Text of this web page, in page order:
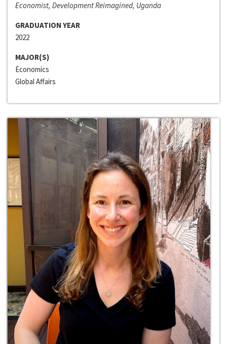
Economist, Development Reimagined, Uganda
GRADUATION YEAR
2022
MAJOR(S)
Economics
Global Affairs